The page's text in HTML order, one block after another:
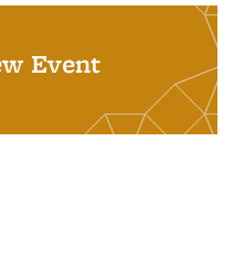
Event